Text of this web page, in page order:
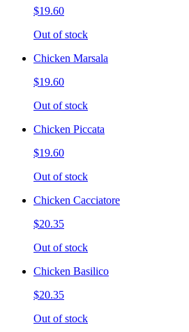
$19.60
Out of stock
Chicken Marsala
$19.60
Out of stock
Chicken Piccata
$19.60
Out of stock
Chicken Cacciatore
$20.35
Out of stock
Chicken Basilico
$20.35
Out of stock